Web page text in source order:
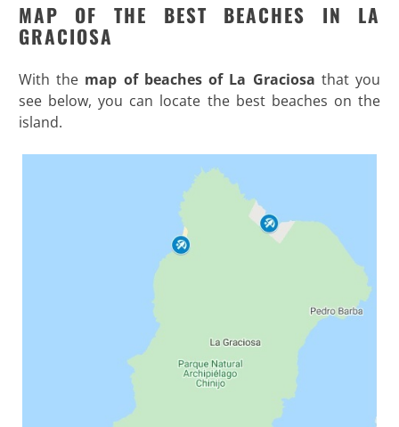
MAP OF THE BEST BEACHES IN LA
GRACIOSA
With the map of beaches of La Graciosa that you
see below, you can locate the best beaches on the
island.